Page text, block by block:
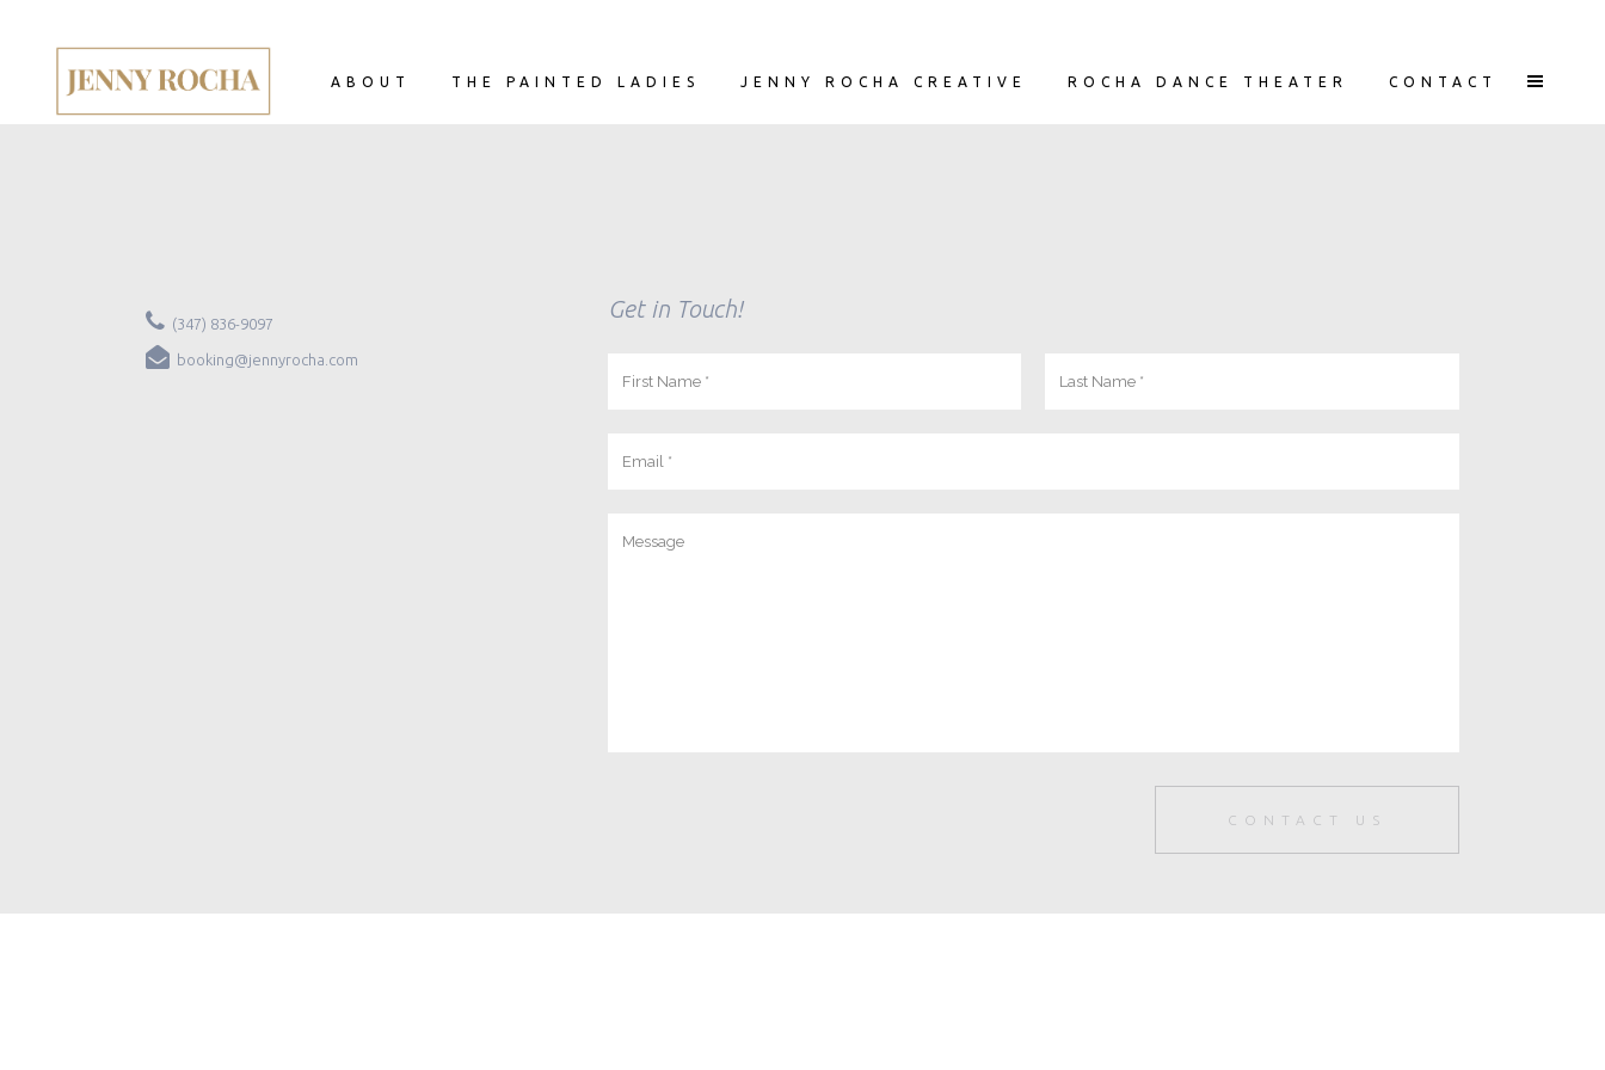
ABOUT THE PAINTED LADIES JENNY ROCHA CREATIVE ROCHA DANCE THEATER CONTACT
(347) 836-9097
booking@jennyrocha.com
Get in Touch!